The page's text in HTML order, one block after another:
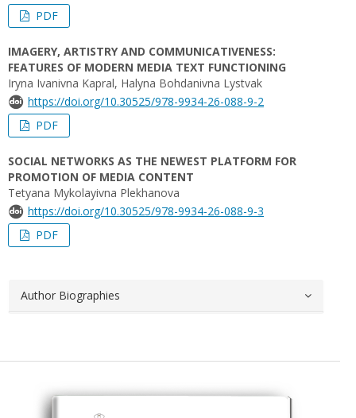
PDF
IMAGERY, ARTISTRY AND COMMUNICATIVENESS:
FEATURES OF MODERN MEDIA TEXT FUNCTIONING
Iryna Ivanivna Kapral, Halyna Bohdanivna Lystvak
https://doi.org/10.30525/978-9934-26-088-9-2
PDF
SOCIAL NETWORKS AS THE NEWEST PLATFORM FOR
PROMOTION OF MEDIA CONTENT
Tetyana Mykolayivna Plekhanova
https://doi.org/10.30525/978-9934-26-088-9-3
PDF
Author Biographies